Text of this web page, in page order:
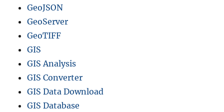
GeoJSON
GeoServer
GeoTIFF
GIS
GIS Analysis
GIS Converter
GIS Data Download
GIS Database